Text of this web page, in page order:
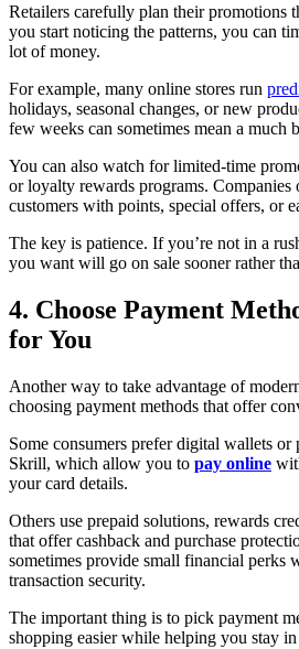
Retailers carefully plan their promotions
you start noticing the patterns, you can
lot of money.
For example, many online stores run
holidays, seasonal changes, or new
few weeks can sometimes mean a much
You can also watch for limited-time
or loyalty rewards programs. Companies
customers with points, special offers, or
The key is patience. If you’re not in a
you want will go on sale sooner rather
4. Choose Payment
for You
Another way to take advantage of
choosing payment methods that offer
Some consumers prefer digital wallets
Skrill, which allow you to pay online
your card details.
Others use prepaid solutions, rewards
that offer cashback and purchase
sometimes provide small financial perks
transaction security.
The important thing is to pick payment
shopping easier while helping you stay